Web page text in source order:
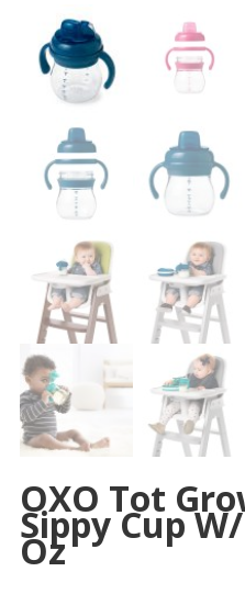
OXO Tot
Sippy Cup
Oz